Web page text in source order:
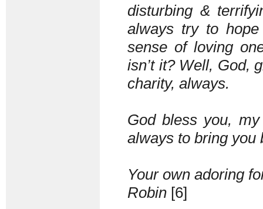
disturbing &
always try to
sense of loving
isn’t it? Well, God,
charity, always.
God bless you,
always to bring you
Your own adoring
Robin [6]